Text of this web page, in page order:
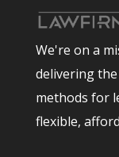
We're on a
delivering
methods for
flexible,